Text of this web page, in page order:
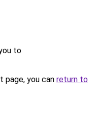
to
you can return to